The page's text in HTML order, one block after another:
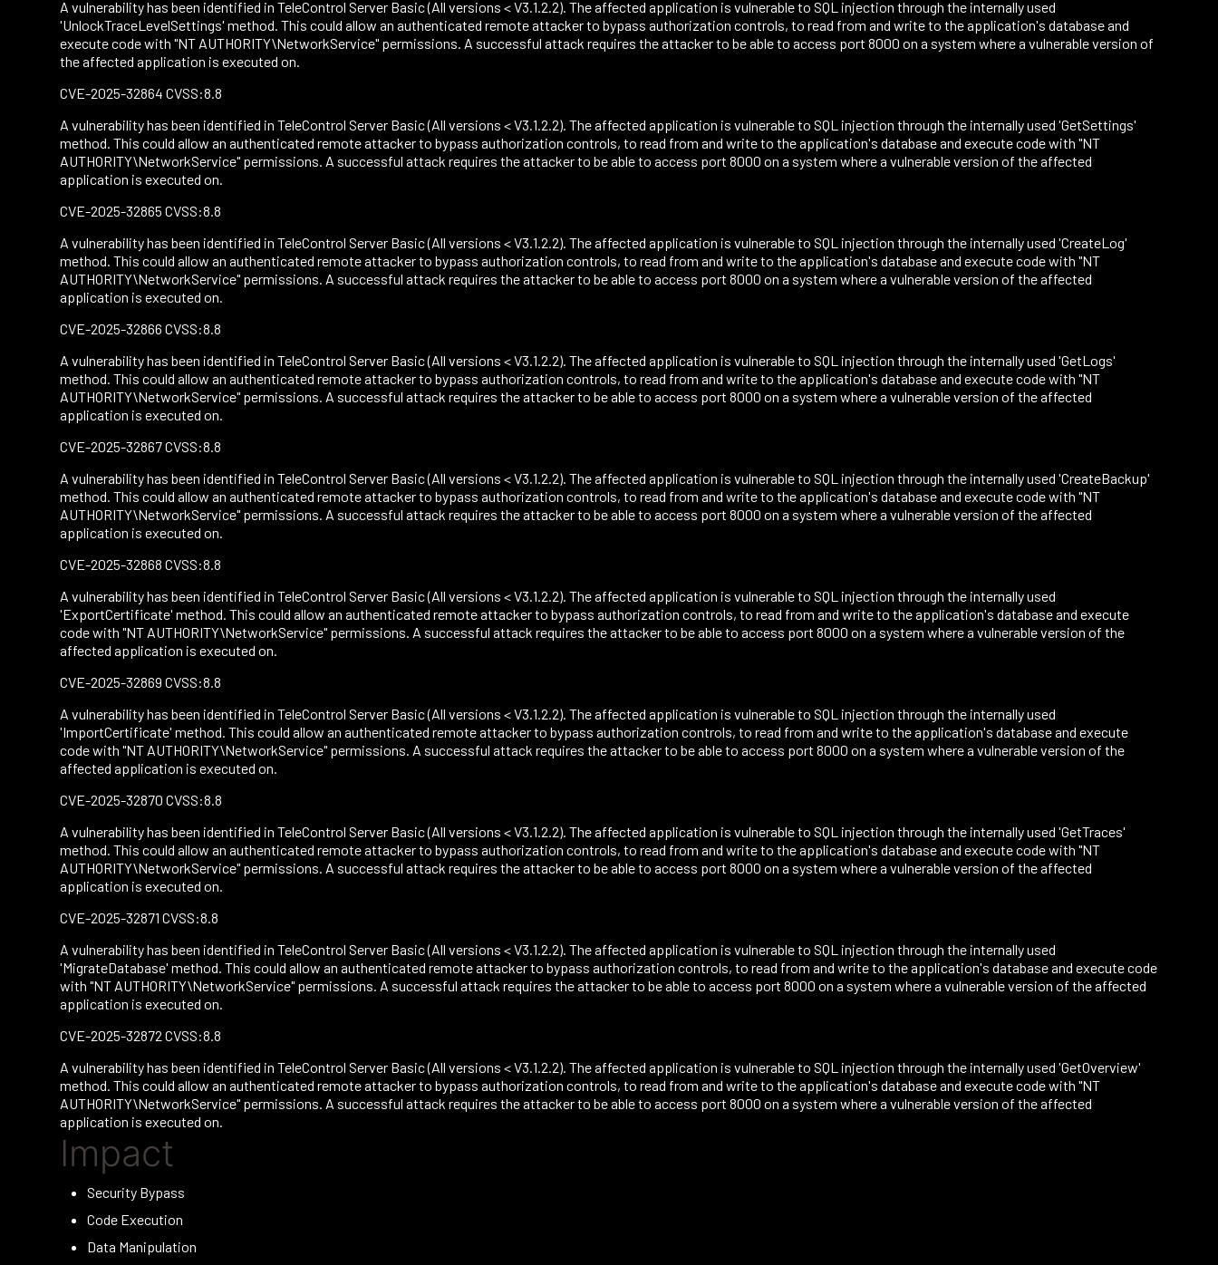
A vulnerability has been identified in TeleControl Server Basic (All versions < V3.1.2.2). The affected application is vulnerable to SQL injection through the internally used
'UnlockTraceLevelSettings' method. This could allow an authenticated remote attacker to bypass authorization controls, to read from and write to the application's database and
execute code with "NT AUTHORITY\NetworkService" permissions. A successful attack requires the attacker to be able to access port 8000 on a system where a vulnerable version of
the affected application is executed on.
CVE-2025-32864 CVSS:8.8
A vulnerability has been identified in TeleControl Server Basic (All versions < V3.1.2.2). The affected application is vulnerable to SQL injection through the internally used 'GetSettings'
method. This could allow an authenticated remote attacker to bypass authorization controls, to read from and write to the application's database and execute code with "NT
AUTHORITY\NetworkService" permissions. A successful attack requires the attacker to be able to access port 8000 on a system where a vulnerable version of the affected
application is executed on.
CVE-2025-32865 CVSS:8.8
A vulnerability has been identified in TeleControl Server Basic (All versions < V3.1.2.2). The affected application is vulnerable to SQL injection through the internally used 'CreateLog'
method. This could allow an authenticated remote attacker to bypass authorization controls, to read from and write to the application's database and execute code with "NT
AUTHORITY\NetworkService" permissions. A successful attack requires the attacker to be able to access port 8000 on a system where a vulnerable version of the affected
application is executed on.
CVE-2025-32866 CVSS:8.8
A vulnerability has been identified in TeleControl Server Basic (All versions < V3.1.2.2). The affected application is vulnerable to SQL injection through the internally used 'GetLogs'
method. This could allow an authenticated remote attacker to bypass authorization controls, to read from and write to the application's database and execute code with "NT
AUTHORITY\NetworkService" permissions. A successful attack requires the attacker to be able to access port 8000 on a system where a vulnerable version of the affected
application is executed on.
CVE-2025-32867 CVSS:8.8
A vulnerability has been identified in TeleControl Server Basic (All versions < V3.1.2.2). The affected application is vulnerable to SQL injection through the internally used 'CreateBackup'
method. This could allow an authenticated remote attacker to bypass authorization controls, to read from and write to the application's database and execute code with "NT
AUTHORITY\NetworkService" permissions. A successful attack requires the attacker to be able to access port 8000 on a system where a vulnerable version of the affected
application is executed on.
CVE-2025-32868 CVSS:8.8
A vulnerability has been identified in TeleControl Server Basic (All versions < V3.1.2.2). The affected application is vulnerable to SQL injection through the internally used
'ExportCertificate' method. This could allow an authenticated remote attacker to bypass authorization controls, to read from and write to the application's database and execute
code with "NT AUTHORITY\NetworkService" permissions. A successful attack requires the attacker to be able to access port 8000 on a system where a vulnerable version of the
affected application is executed on.
CVE-2025-32869 CVSS:8.8
A vulnerability has been identified in TeleControl Server Basic (All versions < V3.1.2.2). The affected application is vulnerable to SQL injection through the internally used
'ImportCertificate' method. This could allow an authenticated remote attacker to bypass authorization controls, to read from and write to the application's database and execute
code with "NT AUTHORITY\NetworkService" permissions. A successful attack requires the attacker to be able to access port 8000 on a system where a vulnerable version of the
affected application is executed on.
CVE-2025-32870 CVSS:8.8
A vulnerability has been identified in TeleControl Server Basic (All versions < V3.1.2.2). The affected application is vulnerable to SQL injection through the internally used 'GetTraces'
method. This could allow an authenticated remote attacker to bypass authorization controls, to read from and write to the application's database and execute code with "NT
AUTHORITY\NetworkService" permissions. A successful attack requires the attacker to be able to access port 8000 on a system where a vulnerable version of the affected
application is executed on.
CVE-2025-32871 CVSS:8.8
A vulnerability has been identified in TeleControl Server Basic (All versions < V3.1.2.2). The affected application is vulnerable to SQL injection through the internally used
'MigrateDatabase' method. This could allow an authenticated remote attacker to bypass authorization controls, to read from and write to the application's database and execute code
with "NT AUTHORITY\NetworkService" permissions. A successful attack requires the attacker to be able to access port 8000 on a system where a vulnerable version of the affected
application is executed on.
CVE-2025-32872 CVSS:8.8
A vulnerability has been identified in TeleControl Server Basic (All versions < V3.1.2.2). The affected application is vulnerable to SQL injection through the internally used 'GetOverview'
method. This could allow an authenticated remote attacker to bypass authorization controls, to read from and write to the application's database and execute code with "NT
AUTHORITY\NetworkService" permissions. A successful attack requires the attacker to be able to access port 8000 on a system where a vulnerable version of the affected
application is executed on.
Impact
Security Bypass
Code Execution
Data Manipulation